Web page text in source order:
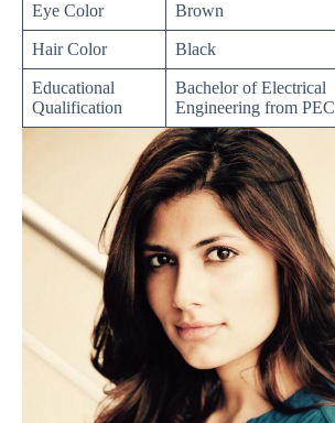
Eye Color Brown
Hair Color Black
Educational
Qualification
Bachelor of Electrical
Engineering from PEC